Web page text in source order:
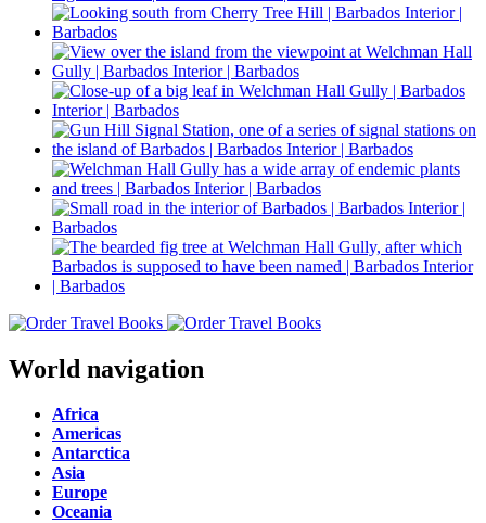
World navigation
Africa
Americas
Antarctica
Asia
Europe
Oceania